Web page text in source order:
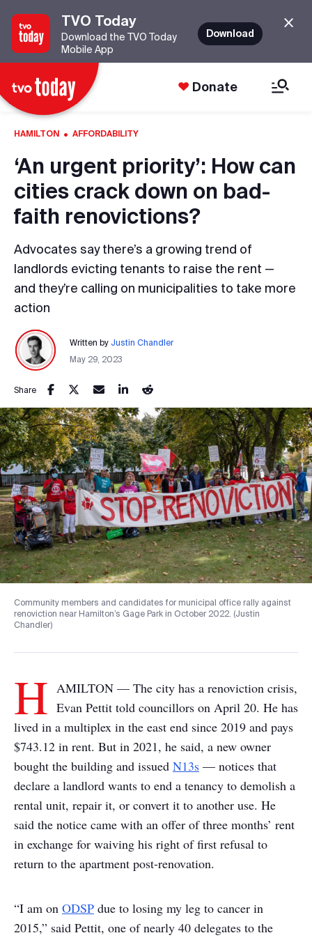
TVO Today
Download the TVO Today
Mobile App
Download
Donate
HAMILTON · AFFORDABILITY
‘An urgent priority’: How can
cities crack down on bad-
faith renovictions?
Advocates say there’s a growing trend of
landlords evicting tenants to raise the rent —
and they’re calling on municipalities to take more
action
Written by Justin Chandler
May 29, 2023
Share
Community members and candidates for municipal office rally against
renoviction near Hamilton’s Gage Park in October 2022. (Justin
Chandler)
H AMILTON — The city has a renoviction crisis,
Evan Pettit told councillors on April 20. He has
lived in a multiplex in the east end since 2019 and pays
$743.12 in rent. But in 2021, he said, a new owner
bought the building and issued N13s — notices that
declare a landlord wants to end a tenancy to demolish a
rental unit, repair it, or convert it to another use. He
said the notice came with an offer of three months’ rent
in exchange for waiving his right of first refusal to
return to the apartment post-renovation.
“I am on ODSP due to losing my leg to cancer in
2015,” said Pettit, one of nearly 40 delegates to the